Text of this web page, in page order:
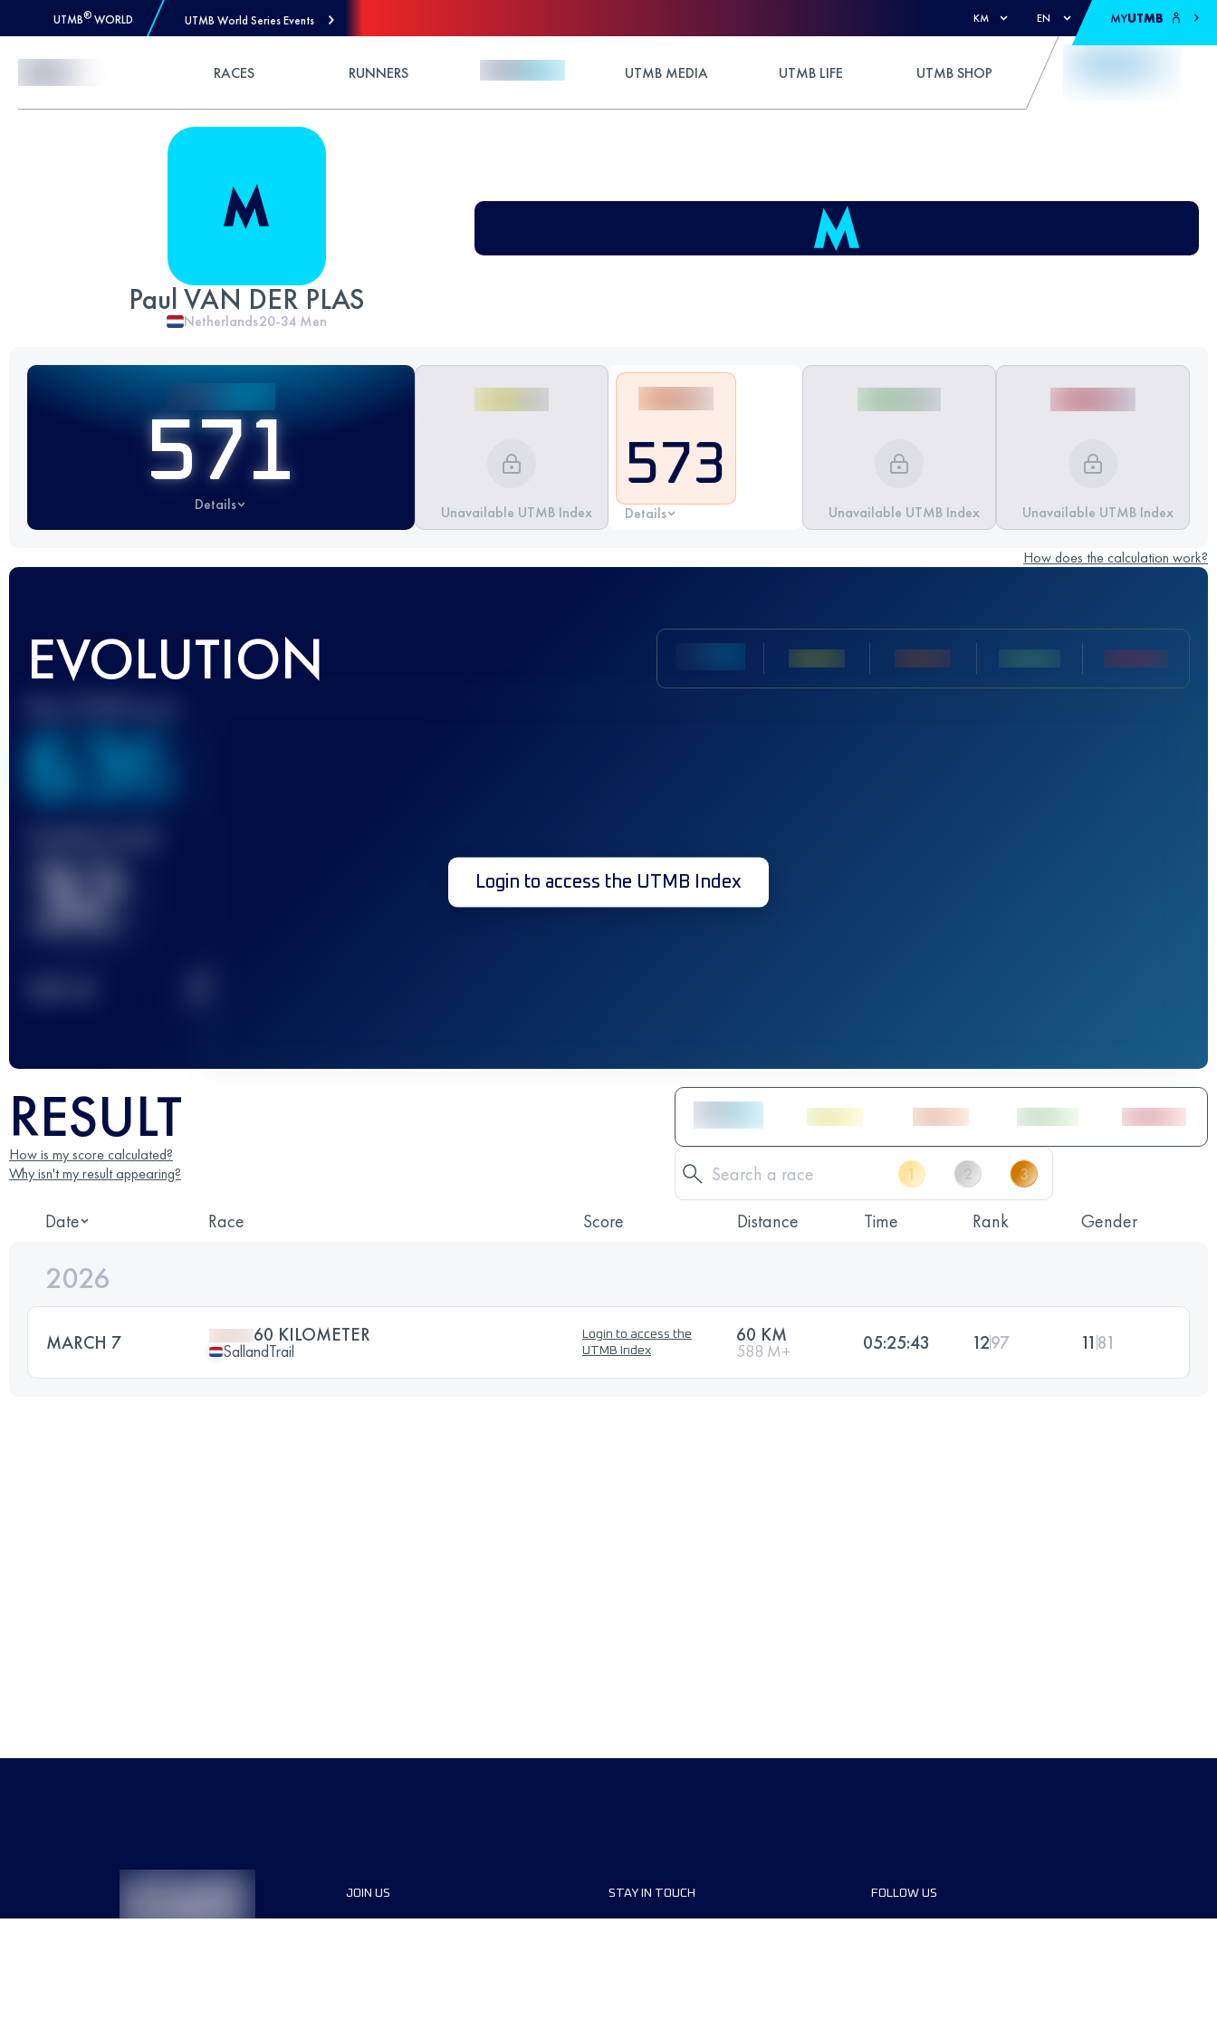
UTMB® WORLD UTMB World Series Events KM EN MYUTMB
RACES RUNNERS UTMB MEDIA UTMB LIFE UTMB SHOP
Paul VAN DER PLAS
Netherlands20-34 Men
571
Details Unavailable UTMB Index
573
Details Unavailable UTMB Index Unavailable UTMB Index
How does the calculation work?
EVOLUTION
636
32 Login to access the UTMB Index
RESULT
How is my score calculated?
Why isn't my result appearing?
Date Race Score Distance Time Rank Gender
2026
MARCH 7 60 KILOMETER
SallandTrail
Login to access the
UTMB Index
60 KM
588 M+ 05:25:43 1297 11 81
JOIN US STAY IN TOUCH FOLLOW US